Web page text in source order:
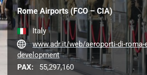
Rome Airports (FCO – CIA)
Italy
www.adr.it/web/aeroporti-di-roma-
development
PAX:
55,297,160